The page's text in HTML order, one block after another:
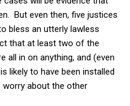
But even then, five justices
bless an utterly lawless
that at least two of the
all in on anything, and (even
likely to have been installed
worry about the other